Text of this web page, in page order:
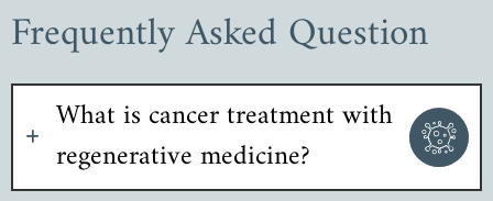
Frequently Asked Question
What is cancer treatment with
regenerative medicine?